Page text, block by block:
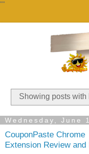
""
Showing posts with
Wednesday, June
CouponPaste Chrome
Extension Review and